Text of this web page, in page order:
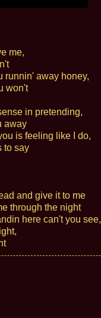
me,
runnin' away honey,
won't
in pretending,
away
is feeling like I do,
to say
and give it to me
through the night
here can't you see,